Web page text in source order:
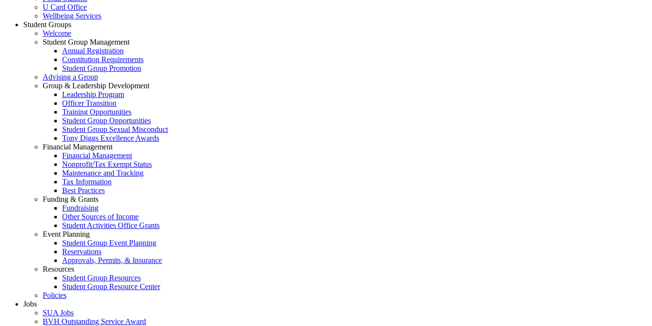
U Card Office
Wellbeing Services
Student Groups
Welcome
Student Group Management
Annual Registration
Constitution Requirements
Student Group Promotion
Advising a Group
Group & Leadership Development
Leadership Program
Officer Transition
Training Opportunities
Student Group Opportunities
Student Group Sexual Misconduct
Tony Diggs Excellence Awards
Financial Management
Financial Management
Nonprofit/Tax Exempt Status
Maintenance and Tracking
Tax Information
Best Practices
Funding & Grants
Fundraising
Other Sources of Income
Student Activities Office Grants
Event Planning
Student Group Event Planning
Reservations
Approvals, Permits, & Insurance
Resources
Student Group Resources
Student Group Resource Center
Policies
Jobs
SUA Jobs
BVH Outstanding Service Award